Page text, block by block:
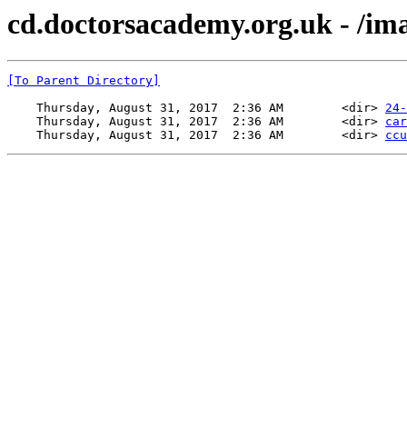
cd.doctorsacademy.org.uk - /
[To Parent Directory]
    Thursday, August 31, 2017  2:36 AM        <dir>
    Thursday, August 31, 2017  2:36 AM        <dir>
    Thursday, August 31, 2017  2:36 AM        <dir>